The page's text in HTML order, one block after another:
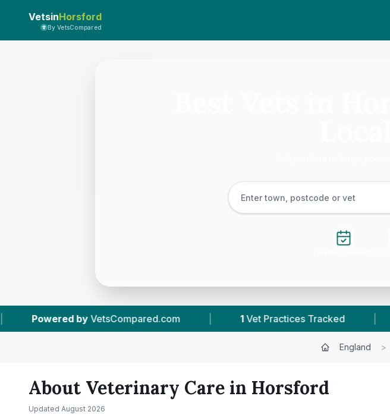
VetsinHorsford
By VetsCompared
| 1 Vet Practices Tracked 373 Reviews In Horsford
England >
About Veterinary Care in Horsford
Updated August 2026